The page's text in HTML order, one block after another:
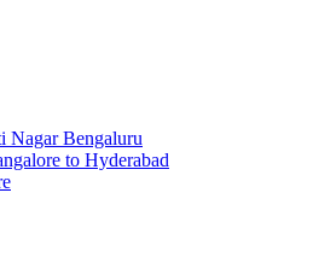
Nagar Bengaluru
to Hyderabad